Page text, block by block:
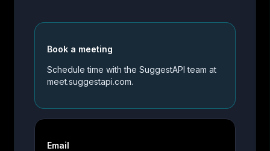
Book a meeting
Schedule time with the SuggestAPI team at
meet.suggestapi.com.
Email